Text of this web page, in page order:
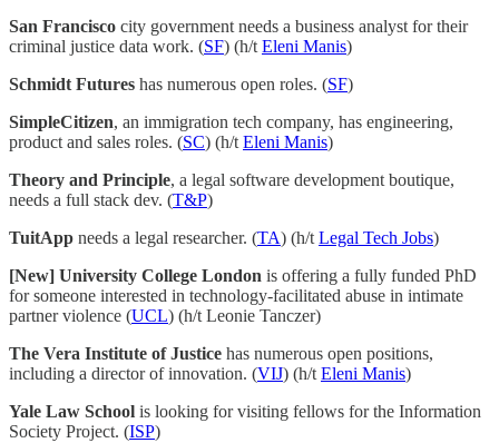
San Francisco city government needs a business analyst for their
criminal justice data work. (SF) (h/t Eleni Manis)
Schmidt Futures has numerous open roles. (SF)
SimpleCitizen, an immigration tech company, has engineering,
product and sales roles. (SC) (h/t Eleni Manis)
Theory and Principle, a legal software development boutique,
needs a full stack dev. (T&P)
TuitApp needs a legal researcher. (TA) (h/t Legal Tech Jobs)
[New] University College London is offering a fully funded PhD
for someone interested in technology-facilitated abuse in intimate
partner violence (UCL) (h/t Leonie Tanczer)
The Vera Institute of Justice has numerous open positions,
including a director of innovation. (VIJ) (h/t Eleni Manis)
Yale Law School is looking for visiting fellows for the Information
Society Project. (ISP)